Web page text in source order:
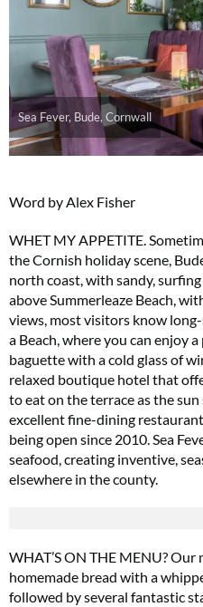
Sea Fever, Bude, Cornwall
Word by Alex Fisher
WHET MY APPETITE.
the Cornish holiday scene,
north coast, with sandy,
above Summerleaze Beach,
views, most visitors know long-
a Beach, where you can enjoy
baguette with a cold glass of
relaxed boutique hotel that
to eat on the terrace as the
excellent fine-dining
being open since 2010. Sea
seafood, creating inventive,
elsewhere in the county.
WHAT’S ON THE MENU?
homemade bread with a
followed by several fantastic